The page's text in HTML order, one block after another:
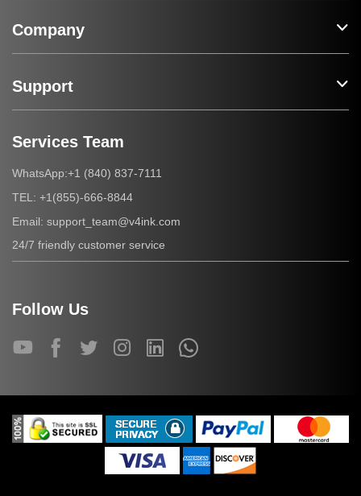
Company
Support
Services Team
WhatsApp:+1 (840) 837-7111
TEL: +1(855)-666-8844
Email: support_team@v4ink.com
24/7 friendly customer service
Follow Us